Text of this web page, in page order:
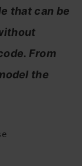
that can be
From
the